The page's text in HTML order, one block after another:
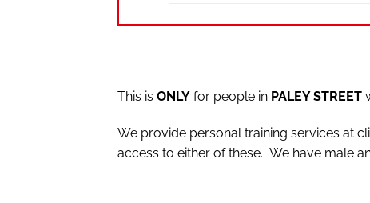
This is ONLY for people in PALEY STREET
We provide personal training services at
access to either of these. We have male